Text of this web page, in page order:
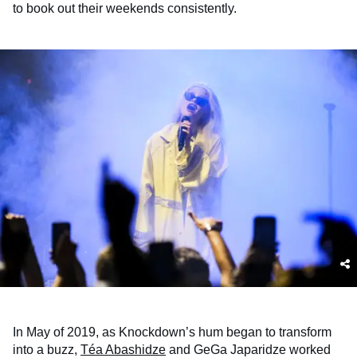
to book out their weekends consistently.
In May of 2019, as Knockdown’s hum began to transform
into a buzz, Téa Abashidze and GeGa Japaridze worked